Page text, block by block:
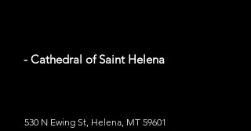
- Cathedral of Saint Helena
530 N Ewing St, Helena, MT 59601